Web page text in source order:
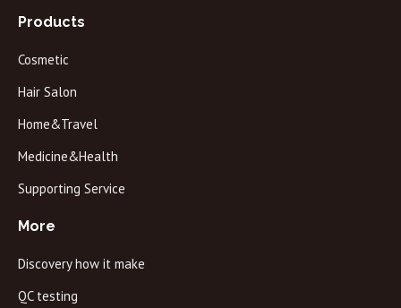
Products
Cosmetic
Hair Salon
Home&Travel
Medicine&Health
Supporting Service
More
Discovery how it make
QC testing